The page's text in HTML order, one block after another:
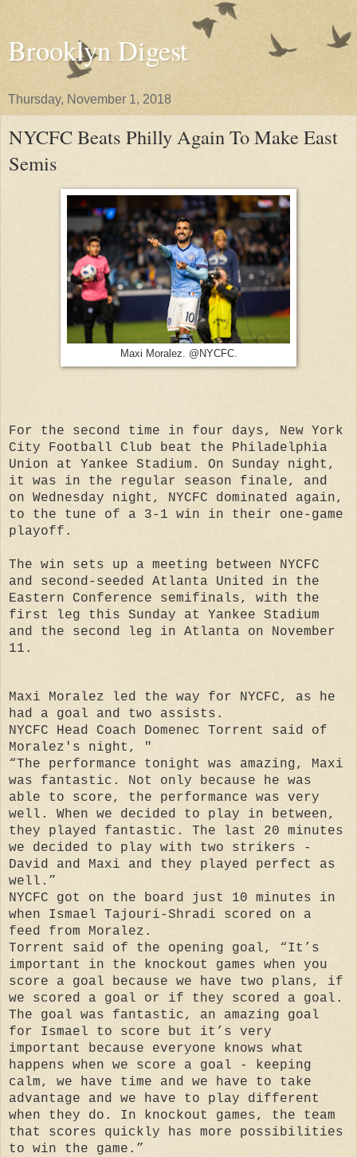
Brooklyn Digest
Thursday, November 1, 2018
NYCFC Beats Philly Again To Make East
Semis
Maxi Moralez. @NYCFC.
For the second time in four days, New York
City Football Club beat the Philadelphia
Union at Yankee Stadium. On Sunday night,
it was in the regular season finale, and
on Wednesday night, NYCFC dominated again,
to the tune of a 3-1 win in their one-game
playoff.
The win sets up a meeting between NYCFC
and second-seeded Atlanta United in the
Eastern Conference semifinals, with the
first leg this Sunday at Yankee Stadium
and the second leg in Atlanta on November
11.
Maxi Moralez led the way for NYCFC, as he
had a goal and two assists.
NYCFC Head Coach Domenec Torrent said of
Moralez's night, "
“The performance tonight was amazing, Maxi
was fantastic. Not only because he was
able to score, the performance was very
well. When we decided to play in between,
they played fantastic. The last 20 minutes
we decided to play with two strikers -
David and Maxi and they played perfect as
well.”
NYCFC got on the board just 10 minutes in
when Ismael Tajouri-Shradi scored on a
feed from Moralez.
Torrent said of the opening goal, “It’s
important in the knockout games when you
score a goal because we have two plans, if
we scored a goal or if they scored a goal.
The goal was fantastic, an amazing goal
for Ismael to score but it’s very
important because everyone knows what
happens when we score a goal - keeping
calm, we have time and we have to take
advantage and we have to play different
when they do. In knockout games, the team
that scores quickly has more possibilities
to win the game.”